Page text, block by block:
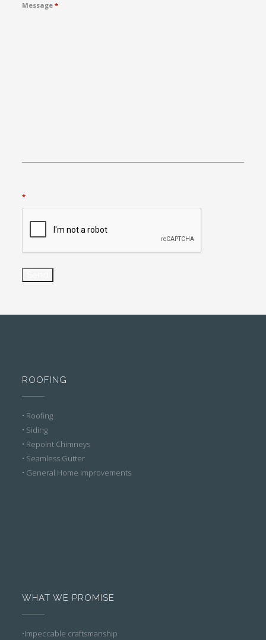
Message*
*
ROOFING
• Roofing
• Siding
• Repoint Chimneys
• Seamless Gutter
• General Home Improvements
WHAT WE PROMISE
•Impeccable craftsmanship